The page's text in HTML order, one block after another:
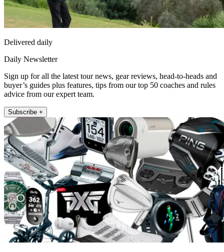
Delivered daily
Daily Newsletter
Sign up for all the latest tour news, gear reviews, head-to-heads and
buyer’s guides plus features, tips from our top 50 coaches and rules
advice from our expert team.
Subscribe +